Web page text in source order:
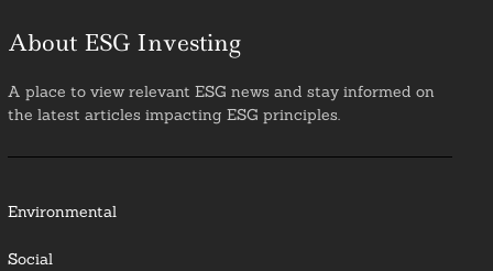
About ESG Investing
A place to view relevant ESG news and stay informed on
the latest articles impacting ESG principles.
Environmental
Social